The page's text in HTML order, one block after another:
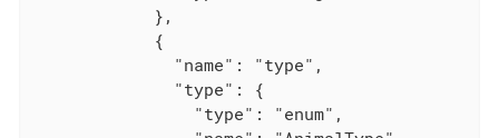
            },
            {
              "name": "type",
              "type": {
                "type": "enum",